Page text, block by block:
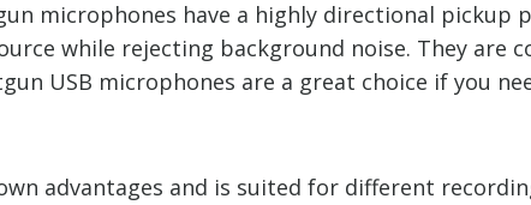
microphones have a highly directional
while rejecting background noise. They are
USB microphones are a great choice if you
advantages and is suited for different